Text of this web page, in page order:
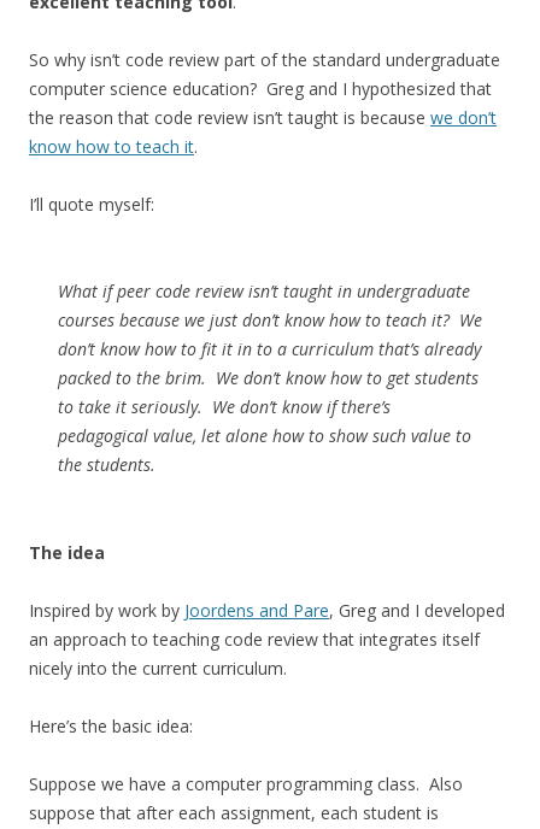
So why isn’t code review part of the standard undergraduate
computer science education? Greg and I hypothesized that
the reason that code review isn’t taught is because we don’t
know how to teach it.
I’ll quote myself:
What if peer code review isn’t taught in undergraduate
courses because we just don’t know how to teach it? We
don’t know how to fit it in to a curriculum that’s already
packed to the brim. We don’t know how to get students
to take it seriously. We don’t know if there’s
pedagogical value, let alone how to show such value to
the students.
The idea
Inspired by work by Joordens and Pare, Greg and I developed
an approach to teaching code review that integrates itself
nicely into the current curriculum.
Here’s the basic idea:
Suppose we have a computer programming class. Also
suppose that after each assignment, each student is